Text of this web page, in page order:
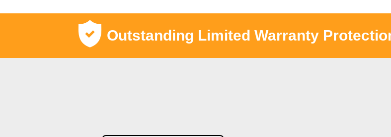
Outstanding Limited Warranty